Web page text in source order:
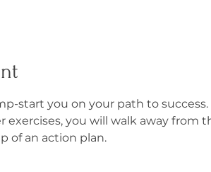
start you on your path to
exercises, you will walk away from
of an action plan.